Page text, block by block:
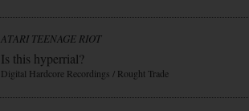
ATARI TEENAGE RIOT
Is this hyperrial?
Digital Hardcore Recordings / Rought Trade